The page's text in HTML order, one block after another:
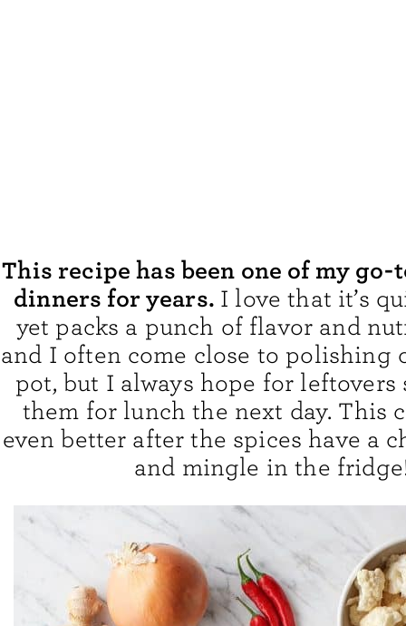
This recipe has been one of my
dinners for years. I love that it’s
yet packs a punch of flavor and
and I often come close to polishing
pot, but I always hope for leftovers
them for lunch the next day. This
even better after the spices have a
and mingle in the